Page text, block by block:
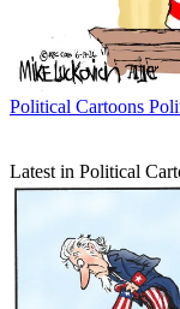
Political Cartoons
Latest in Political